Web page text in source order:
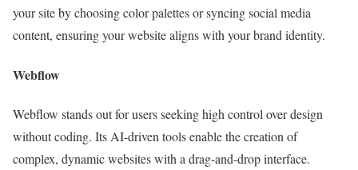
your site by choosing color palettes or syncing social media
content, ensuring your website aligns with your brand identity.
Webflow
Webflow stands out for users seeking high control over design
without coding. Its AI-driven tools enable the creation of
complex, dynamic websites with a drag-and-drop interface.